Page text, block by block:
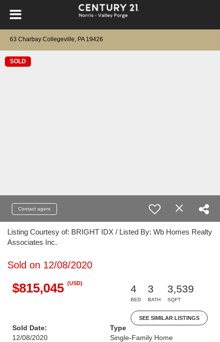
63 Charbay Collegeville, PA 19426
SOLD
Contact agent
Listing Courtesy of: BRIGHT IDX / Listed By: Wb Homes Realty
Associates Inc.
Sold on 12/08/2020
$815,045 (USD)
4
BED
3
BATH
3,539
SQFT
SEE SIMILAR LISTINGS
Sold Date:
12/08/2020
Type
Single-Family Home